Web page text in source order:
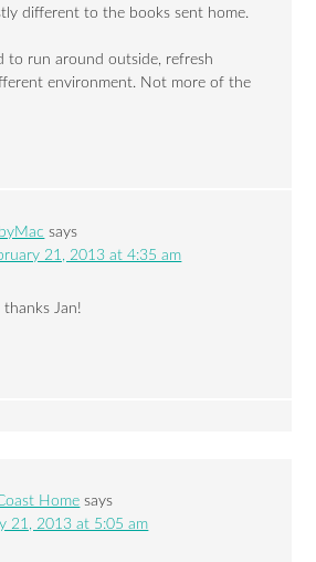
different to the books sent home.
to run around outside, refresh
environment. Not more of the
says
21, 2013 at 4:35 am
thanks Jan!
Home says
21, 2013 at 5:05 am